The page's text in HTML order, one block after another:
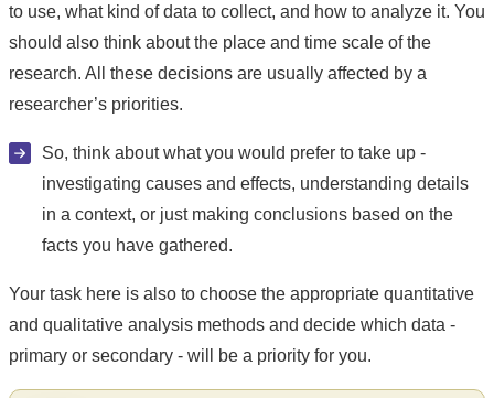
to use, what kind of data to collect, and how to analyze it. You
should also think about the place and time scale of the
research. All these decisions are usually affected by a
researcher’s priorities.
So, think about what you would prefer to take up -
investigating causes and effects, understanding details
in a context, or just making conclusions based on the
facts you have gathered.
Your task here is also to choose the appropriate quantitative
and qualitative analysis methods and decide which data -
primary or secondary - will be a priority for you.